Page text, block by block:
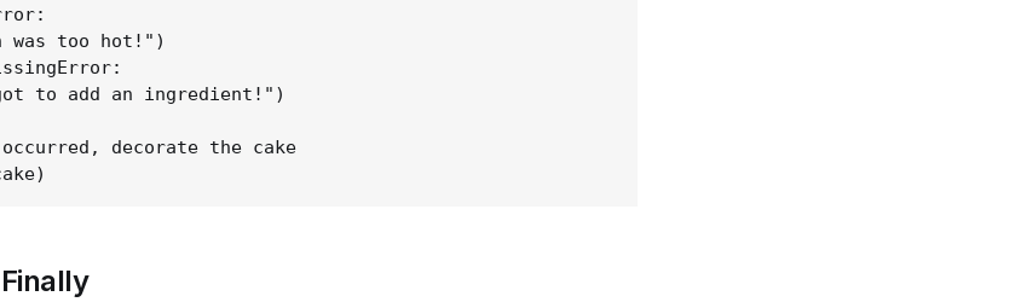
was too hot!")
to add an ingredient!")
decorate the cake